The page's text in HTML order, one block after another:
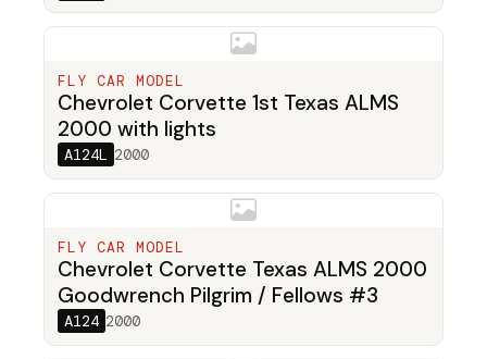
FLY CAR MODEL
Chevrolet Corvette 1st Texas ALMS
2000 with lights
A124L 2000
FLY CAR MODEL
Chevrolet Corvette Texas ALMS 2000
Goodwrench Pilgrim / Fellows #3
A124 2000